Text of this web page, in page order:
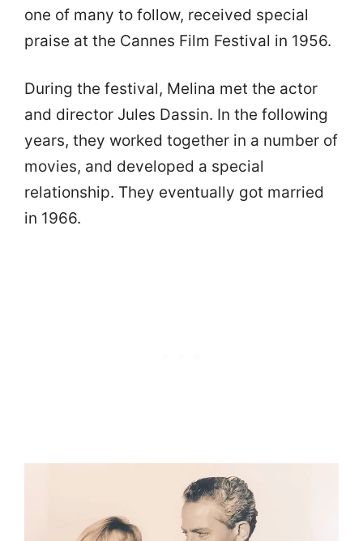
one of many to follow, received special
praise at the Cannes Film Festival in 1956.
During the festival, Melina met the actor
and director Jules Dassin. In the following
years, they worked together in a number of
movies, and developed a special
relationship. They eventually got married
in 1966.